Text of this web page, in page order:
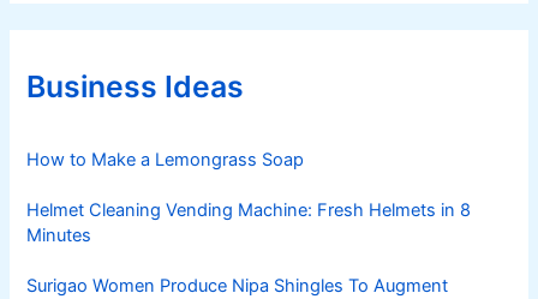
g
r
iBusiness Ideas
How to Make a Lemongrass Soap
Helmet Cleaning Vending Machine: Fresh Helmets in 8
Minutes
Surigao Women Produce Nipa Shingles To Augment